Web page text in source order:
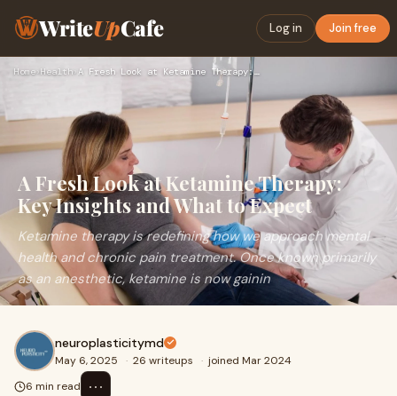
WriteUpCafe Log in Join free
Home›Health› A Fresh Look at Ketamine Therapy: Key Insights and What to E…
A Fresh Look at Ketamine Therapy:
Key Insights and What to Expect
Ketamine therapy is redefining how we approach mental
health and chronic pain treatment. Once known primarily
as an anesthetic, ketamine is now gainin
neuroplasticitymd
May 6, 2025 · 26 writeups · joined Mar 2024
6 min read
⋯